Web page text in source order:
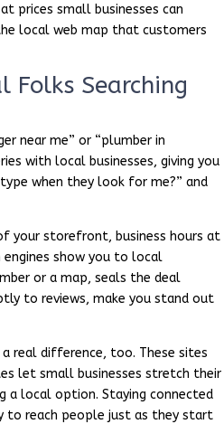
prices small businesses can
local web map that customers
Folks Searching
near me” or “plumber in
with local businesses, giving you
when they look for me?” and
your storefront, business hours at
show you to local
or a map, seals the deal
to reviews, make you stand out
real difference, too. These sites
let small businesses stretch their
local option. Staying connected
to reach people just as they start